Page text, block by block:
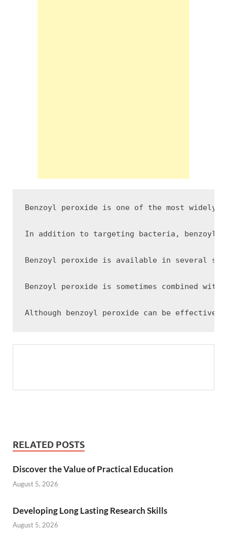
Benzoyl peroxide is one of the most
In addition to targeting bacteria, benzoyl
Benzoyl peroxide is available in several
Benzoyl peroxide is sometimes combined
RELATED POSTS
Discover the Value of Practical Education
August 5, 2026
Developing Long Lasting Research Skills
August 5, 2026